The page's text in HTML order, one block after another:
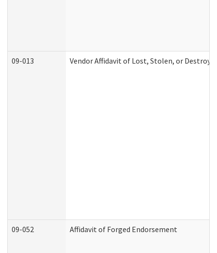
09-013 Vendor Affidavit of Lost, Stolen, or
09-052 Affidavit of Forged Endorsement